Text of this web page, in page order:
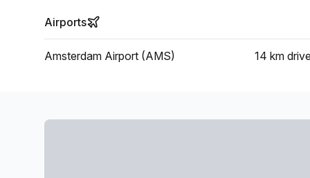
Airports
Amsterdam Airport (AMS) 14 km drive